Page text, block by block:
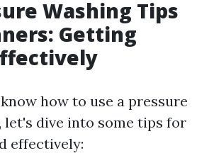
Washing Tips
Getting
how to use a pressure
let's dive into some tips for
effectively: